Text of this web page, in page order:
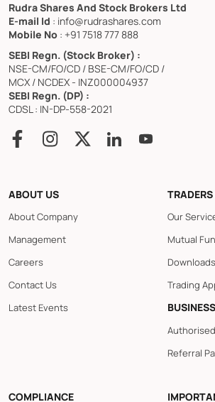
Rudra Shares And Stock Brokers Ltd
E-mail Id : info@rudrashares.com
Mobile No : +91 7518 777 888
SEBI Regn. (Stock Broker) :
NSE-CM/FO/CD / BSE-CM/FO/CD /
MCX / NCDEX - INZ000004937
SEBI Regn. (DP) :
CDSL : IN-DP-558-2021
ABOUT US
About Company
Management
Careers
Contact Us
Latest Events
Our
Mutual
Downloads
Trading
Referral
COMPLIANCE